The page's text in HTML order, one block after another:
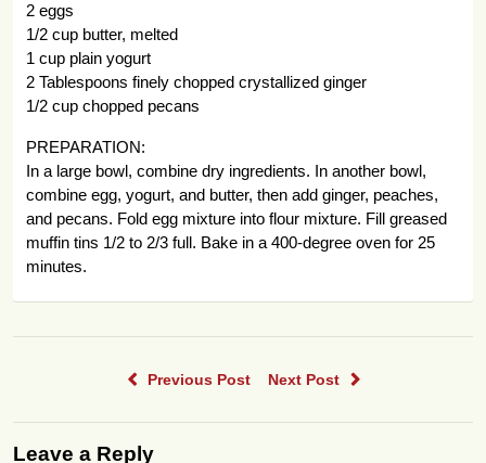
2 eggs
1/2 cup butter, melted
1 cup plain yogurt
2 Tablespoons finely chopped crystallized ginger
1/2 cup chopped pecans
PREPARATION:
In a large bowl, combine dry ingredients. In another bowl,
combine egg, yogurt, and butter, then add ginger, peaches,
and pecans. Fold egg mixture into flour mixture. Fill greased
muffin tins 1/2 to 2/3 full. Bake in a 400-degree oven for 25
minutes.
Previous Post Next Post
Leave a Reply